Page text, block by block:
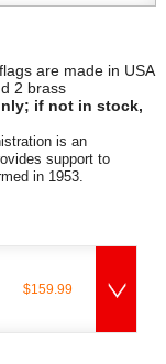
are made in USA
2 brass
if not in stock,
is an
support to
in 1953.
$159.99